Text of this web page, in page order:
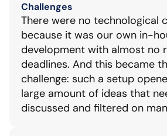
Challenges
There were no technological
because it was our own in-
development with almost no
deadlines. And this became
challenge: such a setup
large amount of ideas that
discussed and filtered on